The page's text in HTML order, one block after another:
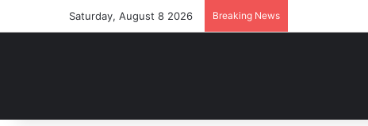
Saturday, August 8 2026 Breaking News